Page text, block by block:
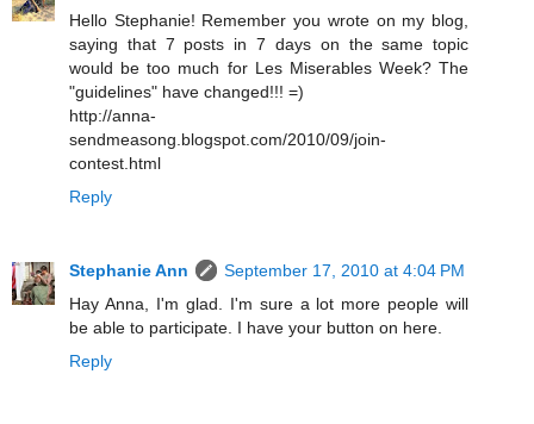
Hello Stephanie! Remember you wrote on my blog,
saying that 7 posts in 7 days on the same topic
would be too much for Les Miserables Week? The
"guidelines" have changed!!! =)
http://anna-
sendmeasong.blogspot.com/2010/09/join-
contest.html
Reply
Stephanie Ann
September 17, 2010 at 4:04 PM
Hay Anna, I'm glad. I'm sure a lot more people will
be able to participate. I have your button on here.
Reply